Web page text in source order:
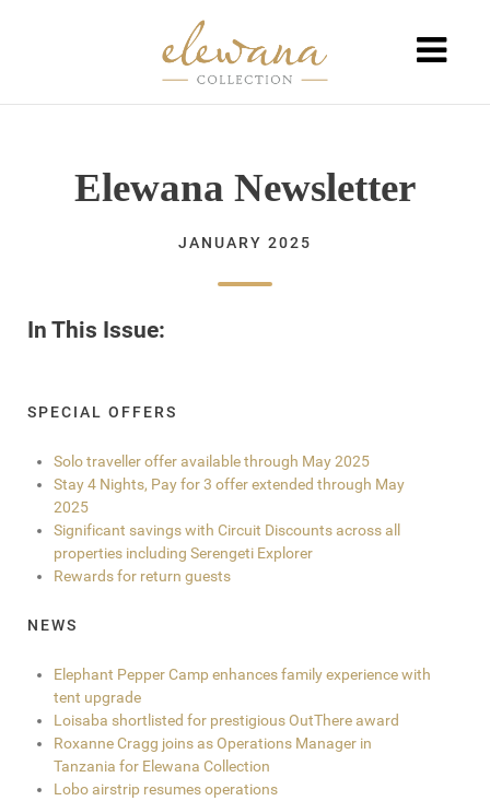
Elewana Newsletter
JANUARY 2025
In This Issue:
SPECIAL OFFERS
Solo traveller offer available through May 2025
Stay 4 Nights, Pay for 3 offer extended through May
2025
Significant savings with Circuit Discounts across all
properties including Serengeti Explorer
Rewards for return guests
NEWS
Elephant Pepper Camp enhances family experience with
tent upgrade
Loisaba shortlisted for prestigious OutThere award
Roxanne Cragg joins as Operations Manager in
Tanzania for Elewana Collection
Lobo airstrip resumes operations